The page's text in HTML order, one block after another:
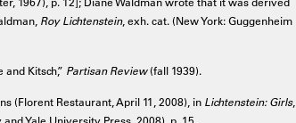
Roy Lichtenstein, exh. cat. (New York: Guggenheim
Kitsch,” Partisan Review(fall 1939).
(Florent Restaurant, April 11, 2008), in Lichtenstein: Girls,